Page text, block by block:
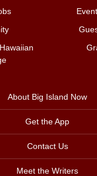
About Big Island Now
Get the App
Contact Us
Meet the Writers